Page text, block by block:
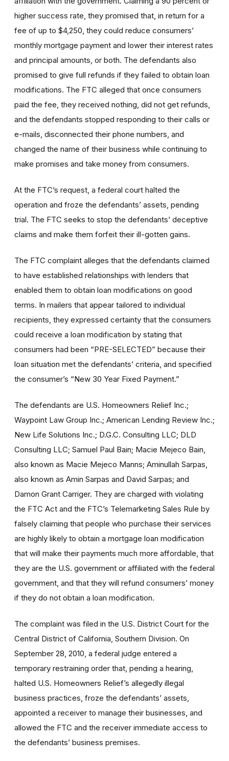
higher success rate, they promised that, in return for a
fee of up to $4,250, they could reduce consumers’
monthly mortgage payment and lower their interest rates
and principal amounts, or both. The defendants also
promised to give full refunds if they failed to obtain loan
modifications. The FTC alleged that once consumers
paid the fee, they received nothing, did not get refunds,
and the defendants stopped responding to their calls or
e-mails, disconnected their phone numbers, and
changed the name of their business while continuing to
make promises and take money from consumers.
At the FTC’s request, a federal court halted the
operation and froze the defendants’ assets, pending
trial. The FTC seeks to stop the defendants’ deceptive
claims and make them forfeit their ill-gotten gains.
The FTC complaint alleges that the defendants claimed
to have established relationships with lenders that
enabled them to obtain loan modifications on good
terms. In mailers that appear tailored to individual
recipients, they expressed certainty that the consumers
could receive a loan modification by stating that
consumers had been “PRE-SELECTED” because their
loan situation met the defendants’ criteria, and specified
the consumer’s “New 30 Year Fixed Payment.”
The defendants are U.S. Homeowners Relief Inc.;
Waypoint Law Group Inc.; American Lending Review Inc.;
New Life Solutions Inc.; D.G.C. Consulting LLC; DLD
Consulting LLC; Samuel Paul Bain; Macie Mejeco Bain,
also known as Macie Mejeco Manns; Aminullah Sarpas,
also known as Amin Sarpas and David Sarpas; and
Damon Grant Carriger. They are charged with violating
the FTC Act and the FTC’s Telemarketing Sales Rule by
falsely claiming that people who purchase their services
are highly likely to obtain a mortgage loan modification
that will make their payments much more affordable, that
they are the U.S. government or affiliated with the federal
government, and that they will refund consumers’ money
if they do not obtain a loan modification.
The complaint was filed in the U.S. District Court for the
Central District of California, Southern Division. On
September 28, 2010, a federal judge entered a
temporary restraining order that, pending a hearing,
halted U.S. Homeowners Relief’s allegedly illegal
business practices, froze the defendants’ assets,
appointed a receiver to manage their businesses, and
allowed the FTC and the receiver immediate access to
the defendants’ business premises.